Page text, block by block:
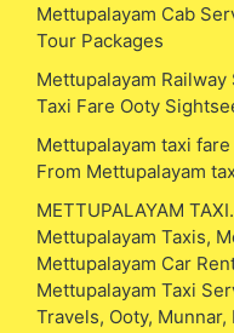
Mettupalayam Cab
Tour Packages
Mettupalayam
Taxi Fare Ooty
Mettupalayam taxi
From Mettupalayam
METTUPALAYAM
Mettupalayam Taxis,
Mettupalayam Car
Mettupalayam Taxi
Travels, Ooty,